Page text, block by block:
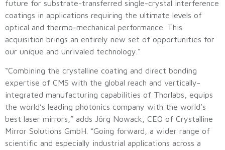
future for substrate-transferred single-crystal interference
coatings in applications requiring the ultimate levels of
optical and thermo-mechanical performance. This
acquisition brings an entirely new set of opportunities for
our unique and unrivaled technology.”
“Combining the crystalline coating and direct bonding
expertise of CMS with the global reach and vertically-
integrated manufacturing capabilities of Thorlabs, equips
the world’s leading photonics company with the world’s
best laser mirrors,” adds Jörg Nowack, CEO of Crystalline
Mirror Solutions GmbH. “Going forward, a wider range of
scientific and especially industrial applications across a